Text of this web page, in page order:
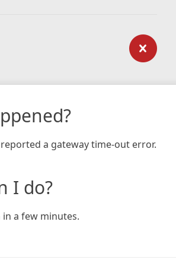
a gateway time-out error.
I do?
in a few minutes.